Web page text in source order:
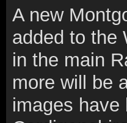
A new
added to the
in the main
more will be
images have